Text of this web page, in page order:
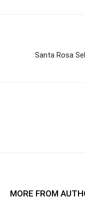
Santa Rosa
MORE FROM